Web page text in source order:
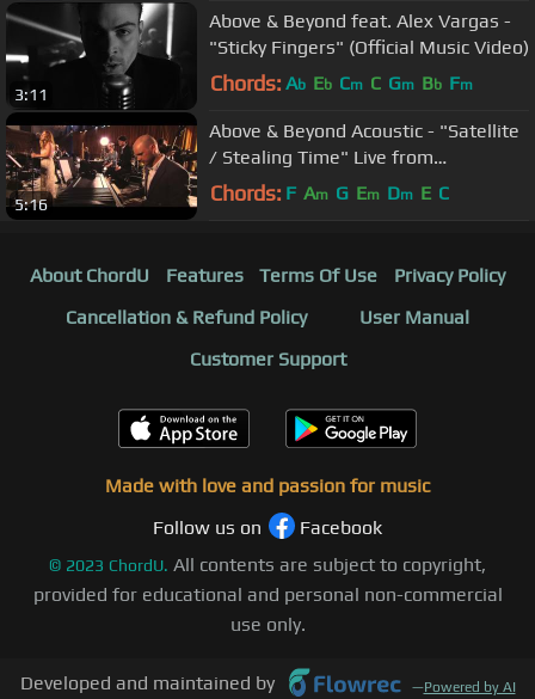
3:11
Above & Beyond feat. Alex Vargas -
"Sticky Fingers" (Official Music Video)
Chords: Ab Eb Cm C Gm Bb Fm
5:16
Above & Beyond Acoustic - "Satellite
/ Stealing Time" Live from
Porchester Hall (Official)
Chords: F Am G Em Dm E C
About ChordU Features Terms Of Use
Privacy Policy
Cancellation & Refund Policy
User Manual
Customer Support
Made with love and passion for music
Follow us on
Facebook
© 2023 ChordU. All contents are subject to copyright,
provided for educational and personal non-commercial
use only.
Developed and maintained by —Powered by AI